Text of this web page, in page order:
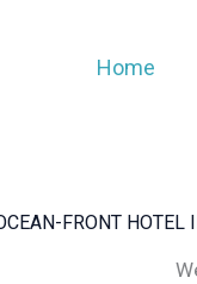
Home
FRONT